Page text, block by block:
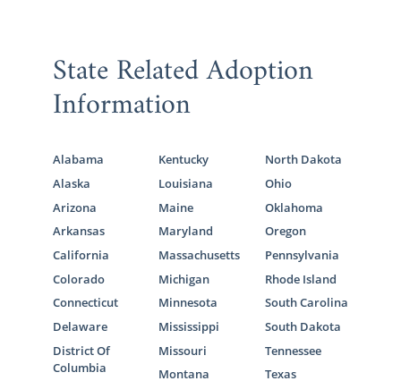
State Related Adoption
Information
Alabama
Alaska
Arizona
Arkansas
California
Colorado
Connecticut
Delaware
District Of
Columbia
Kentucky
Louisiana
Maine
Maryland
Massachusetts
Michigan
Minnesota
Mississippi
Missouri
Montana
North Dakota
Ohio
Oklahoma
Oregon
Pennsylvania
Rhode Island
South Carolina
South Dakota
Tennessee
Texas